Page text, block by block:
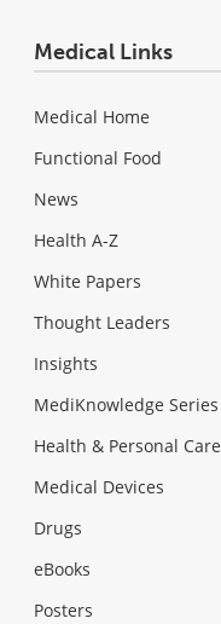
Medical Links
Medical Home
Functional Food
News
Health A-Z
White Papers
Thought Leaders
Insights
MediKnowledge Series
Health & Personal Care
Medical Devices
Drugs
eBooks
Posters